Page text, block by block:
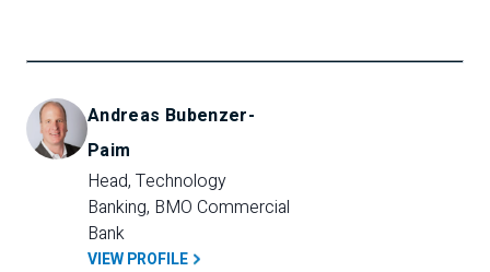
Andreas Bubenzer-
Paim
Head, Technology
Banking, BMO Commercial
Bank
VIEW PROFILE